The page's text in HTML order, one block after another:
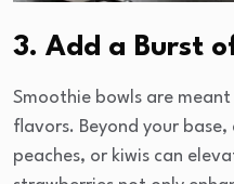
3. Add a Burst
Smoothie bowls are
flavors. Beyond your
peaches, or kiwis can